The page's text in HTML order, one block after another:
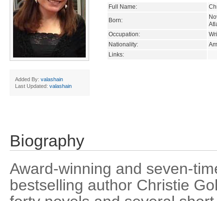
Added By: valashain
Last Updated: valashain
Full Name:
Born:
Occupation:
Nationality:
Links:
Biography
Award-winning and seven-
bestselling author Christie